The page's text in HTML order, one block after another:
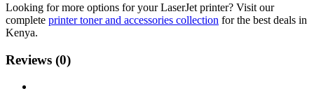
Looking for more options for your LaserJet printer? Visit our
complete printer toner and accessories collection for the best deals in
Kenya.
Reviews (0)